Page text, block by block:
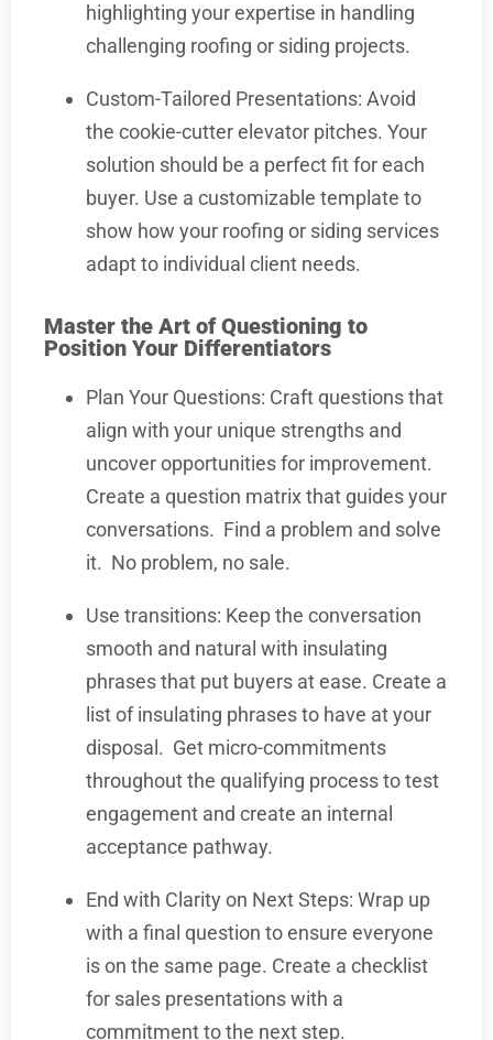
highlighting your expertise in handling
challenging roofing or siding projects.
Custom-Tailored Presentations: Avoid
the cookie-cutter elevator pitches. Your
solution should be a perfect fit for each
buyer. Use a customizable template to
show how your roofing or siding services
adapt to individual client needs.
Master the Art of Questioning to
Position Your Differentiators
Plan Your Questions: Craft questions that
align with your unique strengths and
uncover opportunities for improvement.
Create a question matrix that guides your
conversations. Find a problem and solve
it. No problem, no sale.
Use transitions: Keep the conversation
smooth and natural with insulating
phrases that put buyers at ease. Create a
list of insulating phrases to have at your
disposal. Get micro-commitments
throughout the qualifying process to test
engagement and create an internal
acceptance pathway.
End with Clarity on Next Steps: Wrap up
with a final question to ensure everyone
is on the same page. Create a checklist
for sales presentations with a
commitment to the next step.